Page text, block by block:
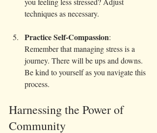
techniques as necessary.
Practice Self-Compassion:
Remember that managing stress is a
journey. There will be ups and downs.
Be kind to yourself as you navigate this
process.
Harnessing the Power of
Community